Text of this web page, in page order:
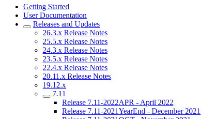
Getting Started
User Documentation
Releases and Updates
26.3.x Release Notes
25.5.x Release Notes
24.3.x Release Notes
23.5.x Release Notes
22.4.x Release Notes
20.11.x Release Notes
19.12.x
7.11
Release 7.11-2022APR - April 2022
Release 7.11-2021YearEnd - December 2021